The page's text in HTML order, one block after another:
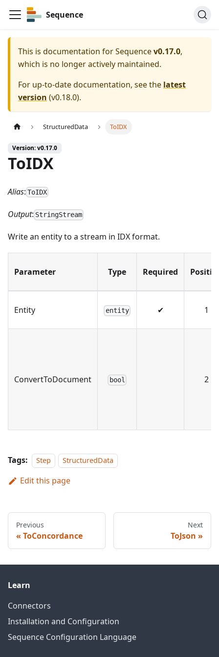
Sequence
This is documentation forSequencev0.17.0,
which is no longer actively maintained.
For up-to-date documentation, see the latest
version (v0.18.0).
StructuredData ToIDX
Version: v0.17.0
ToIDX
Alias: ToIDX
Output: StringStream
Write an entity to a stream in IDX format.
Parameter Type Required
Entity entity ✔ 1
ConvertToDocument bool 2
Tags: Step StructuredData
Edit this page
Previous
ToConcordance
Next
ToJson
Learn
Connectors
Installation and Configuration
Sequence Configuration Language